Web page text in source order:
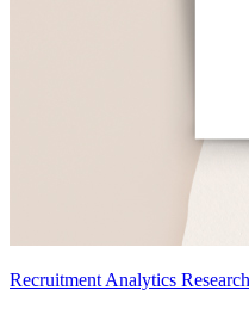
Recruitment Analytics